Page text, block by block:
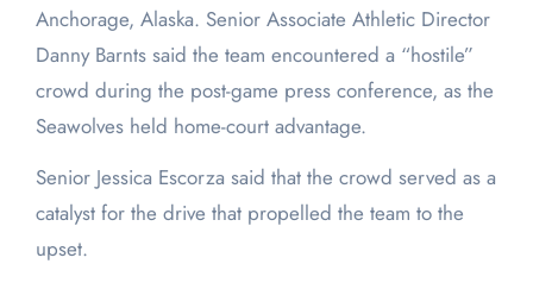
Anchorage, Alaska. Senior Associate Athletic Director
Danny Barnts said the team encountered a “hostile”
crowd during the post-game press conference, as the
Seawolves held home-court advantage.
Senior Jessica Escorza said that the crowd served as a
catalyst for the drive that propelled the team to the
upset.